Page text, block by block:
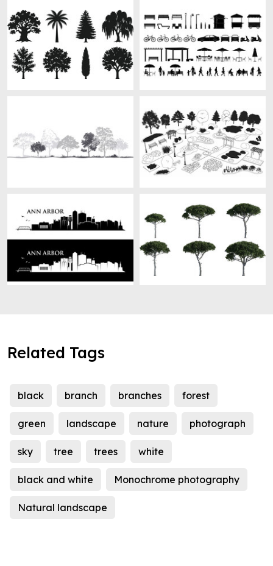
Related Tags
black branch branches forest
green landscape nature photograph
sky tree trees white
black and white Monochrome photography
Natural landscape